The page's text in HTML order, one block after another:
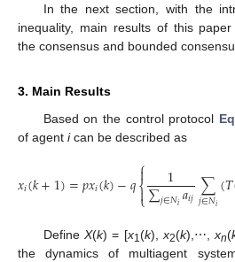
In the next section, with the
inequality, main results of this
the consensus and bounded
3. Main Results
Based on the control protocol
of agent ican be described as
𝑥𝑖(𝑘+1)=𝑝𝑥𝑖(𝑘)−𝑞⎧
⎩
⎨
 1
∑𝑗∈𝑁𝑖𝑎𝑖𝑗∑
𝑗∈𝑁𝑖(𝑇
xi(k+1)=pxi(k)−q{1∑j∈Nia ∑ ∈Ni(
Define X(k) = [x1(k),x2(k),⋯,xn(
the dynamics of multiagent